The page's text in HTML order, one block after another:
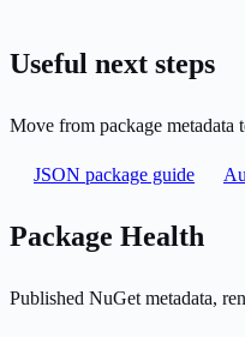
Useful next steps
Move from package
JSON package guide
Package Health
Published NuGet metadata,